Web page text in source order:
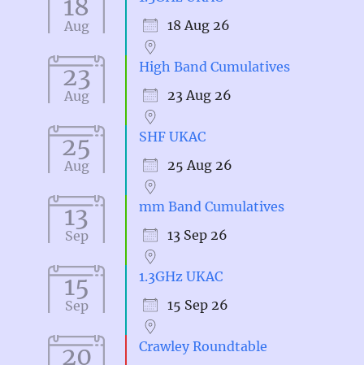
Aug
18 Aug 26
23
Aug
High Band Cumulatives
23 Aug 26
25
Aug
SHF UKAC
25 Aug 26
13
Sep
mm Band Cumulatives
13 Sep 26
15
Sep
1.3GHz UKAC
15 Sep 26
20 Crawley Roundtable